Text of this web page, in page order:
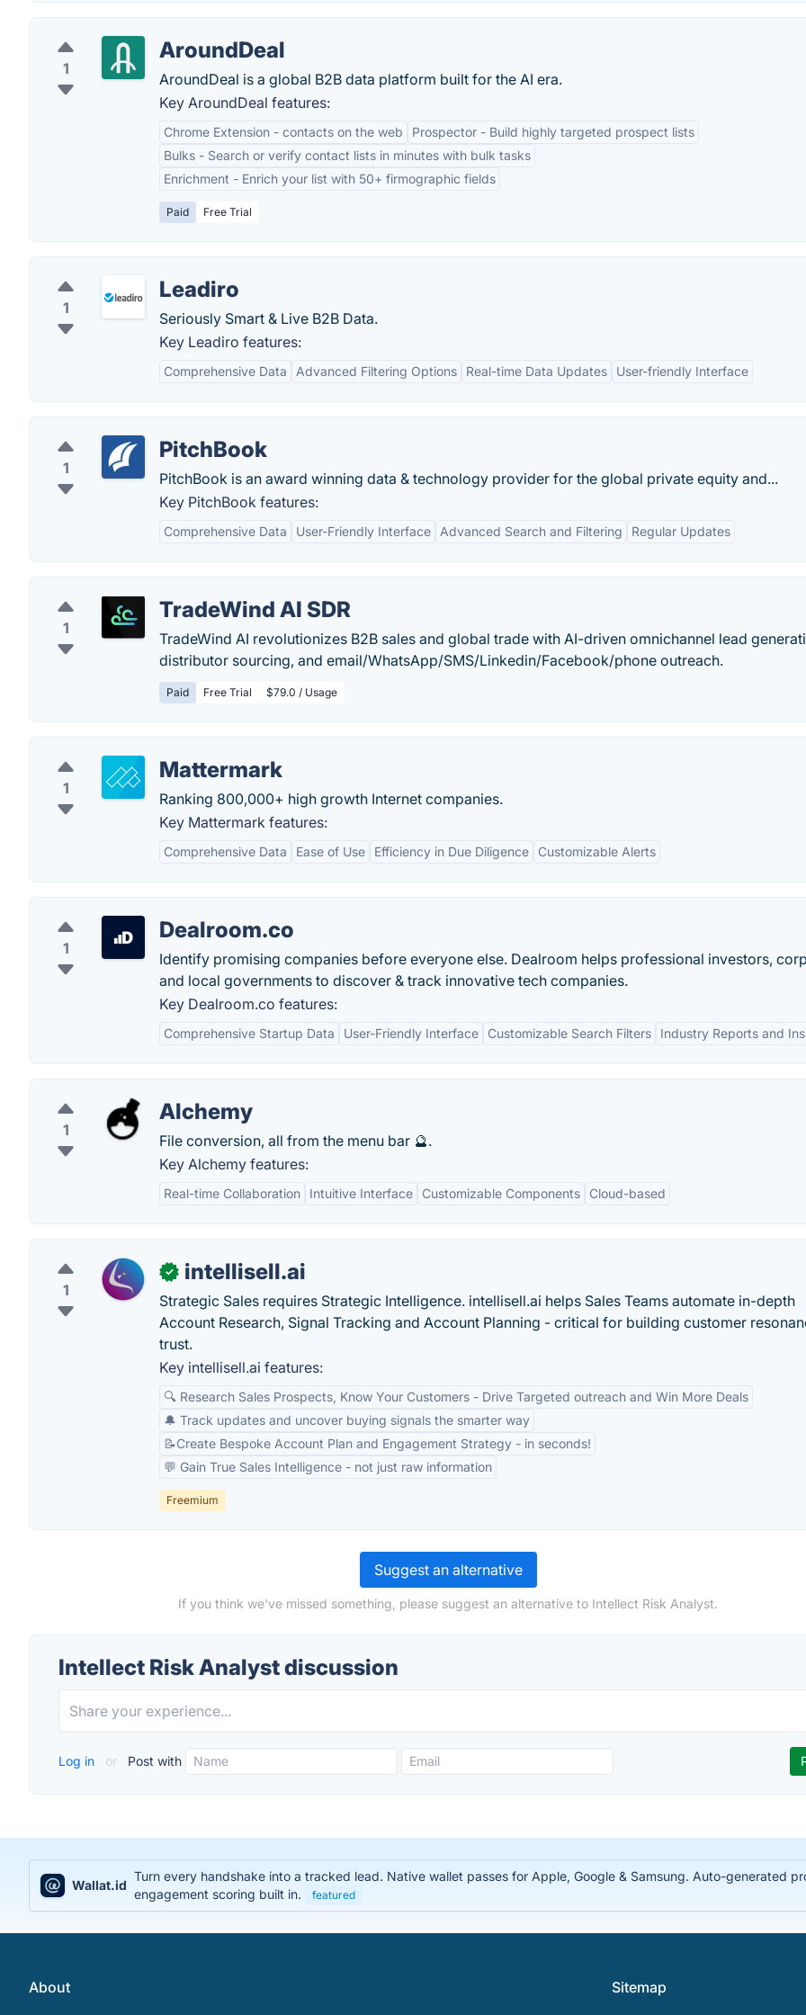
1
AroundDeal
AroundDeal is a global B2B data platform built for the AI era.
Key AroundDeal features:
Chrome Extension - contacts on the web
Prospector - Build highly targeted prospect lists
Bulks - Search or verify contact lists in minutes with bulk tasks
Enrichment - Enrich your list with 50+ firmographic fields
Paid Free Trial
1
Leadiro
Seriously Smart & Live B2B Data.
Key Leadiro features:
Comprehensive Data Advanced Filtering Options Real-time Data Updates User-friendly Interface
1
PitchBook
PitchBook is an award winning data & technology provider for the global private equity and...
Key PitchBook features:
Comprehensive Data User-Friendly Interface Advanced Search and Filtering Regular Updates
1
TradeWind AI SDR
TradeWind AI revolutionizes B2B sales and global trade with AI-driven omnichannel lead
distributor sourcing, and email/WhatsApp/SMS/Linkedin/Facebook/phone outreach.
Paid Free Trial $79.0 / Usage
1
Mattermark
Ranking 800,000+ high growth Internet companies.
Key Mattermark features:
Comprehensive Data Ease of Use Efficiency in Due Diligence Customizable Alerts
1
Dealroom.co
Identify promising companies before everyone else. Dealroom helps professional investors,
and local governments to discover & track innovative tech companies.
Key Dealroom.co features:
Comprehensive Startup Data User-Friendly Interface Customizable Search Filters Industry Reports and
1
Alchemy
File conversion, all from the menu bar 🔮.
Key Alchemy features:
Real-time Collaboration Intuitive Interface Customizable Components Cloud-based
1
✓ intellisell.ai
Strategic Sales requires Strategic Intelligence. intellisell.ai helps Sales Teams automate in-depth
Account Research, Signal Tracking and Account Planning - critical for building customer
trust.
Key intellisell.ai features:
🔍 Research Sales Prospects, Know Your Customers - Drive Targeted outreach and Win More Deals
🔔 Track updates and uncover buying signals the smarter way
📝Create Bespoke Account Plan and Engagement Strategy - in seconds!
💬 Gain True Sales Intelligence - not just raw information
Freemium
Suggest an alternative
If you think we've missed something, please suggest an alternative to Intellect Risk Analyst.
Intellect Risk Analyst discussion
Log in or Post with
Wallat.id
Turn every handshake into a tracked lead. Native wallet passes for Apple, Google & Samsung. Auto-generated
engagement scoring built in.
featured
About
Sitemap